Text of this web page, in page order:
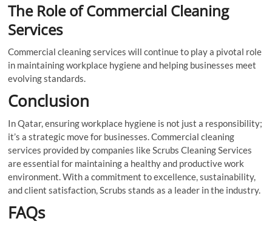
The Role of Commercial Cleaning
Services
Commercial cleaning services will continue to play a pivotal role
in maintaining workplace hygiene and helping businesses meet
evolving standards.
Conclusion
In Qatar, ensuring workplace hygiene is not just a responsibility;
it’s a strategic move for businesses. Commercial cleaning
services provided by companies like Scrubs Cleaning Services
are essential for maintaining a healthy and productive work
environment. With a commitment to excellence, sustainability,
and client satisfaction, Scrubs stands as a leader in the industry.
FAQs